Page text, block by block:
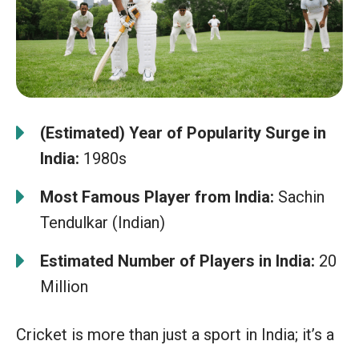
(Estimated) Year of Popularity Surge in
India: 1980s
Most Famous Player from India: Sachin
Tendulkar (Indian)
Estimated Number of Players in India: 20
Million
Cricket is more than just a sport in India; it’s a